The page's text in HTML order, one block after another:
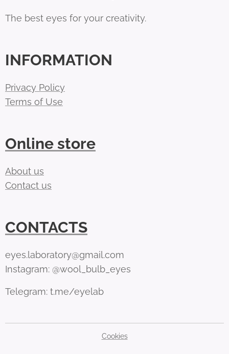
The best eyes for your creativity.
INFORMATION
Privacy Policy
Terms of Use
Online store
About us
Contact us
CONTACTS
eyes.laboratory@gmail.com
Instagram: @wool_bulb_eyes
Telegram: t.me/eyelab
Cookies